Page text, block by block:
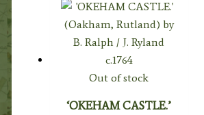
Out of stock
‘OKEHAM CASTLE.’